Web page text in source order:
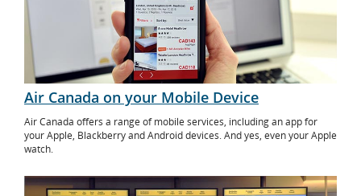
Air Canada on your Mobile Device
Air Canada offers a range of mobile services, including an app for
your Apple, Blackberry and Android devices. And yes, even your Apple
watch.